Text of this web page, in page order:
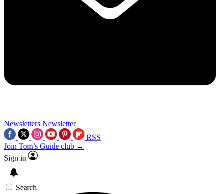
Newsletters Newsletter
RSS
Join Tom’s Guide club →
Sign in
Search